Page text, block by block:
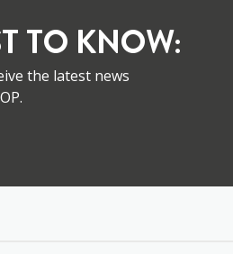
TO KNOW:
the latest news